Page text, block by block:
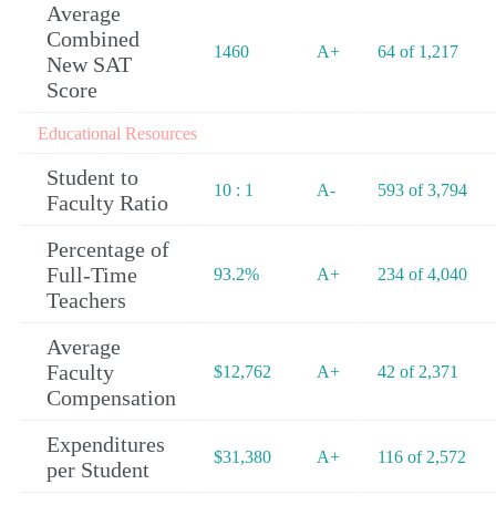
Average
Combined
New SAT
Score
1460 A+ 64 of 1,217
Educational Resources
Student to
Faculty Ratio
10 : 1 A- 593 of 3,794
Percentage of
Full-Time
Teachers
93.2% A+ 234 of 4,040
Average
Faculty
Compensation
$12,762 A+ 42 of 2,371
Expenditures
per Student
$31,380 A+ 116 of 2,572